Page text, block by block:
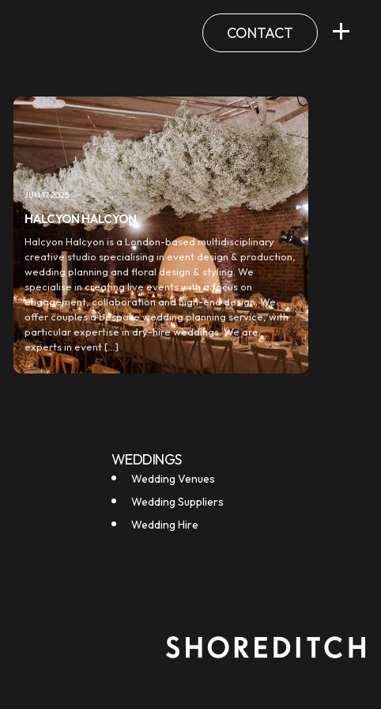
CONTACT
JUN 17 2025
HALCYON HALCYON
Halcyon Halcyon is a London-based multidisciplinary
creative studio specialising in event design & production,
wedding planning and floral design & styling. We
specialise in creating live events with a focus on
engagement, collaboration and high-end design. We
offer couples a bespoke wedding planning service, with
particular expertise in dry-hire weddings. We are
experts in event […]
WEDDINGS
Wedding Venues
Wedding Suppliers
Wedding Hire